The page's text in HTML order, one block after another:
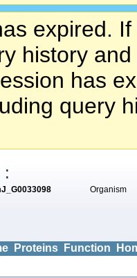
expired.
history
has
query
:
Organism
Proteins Function